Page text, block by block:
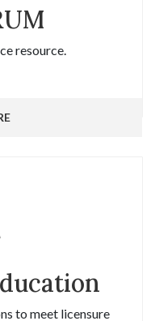
resource.
to meet licensure